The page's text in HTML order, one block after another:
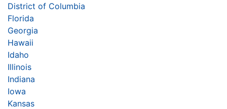
District of Columbia
Florida
Georgia
Hawaii
Idaho
Illinois
Indiana
Iowa
Kansas